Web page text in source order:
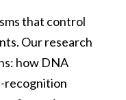
that control
Our research
how DNA
recognition